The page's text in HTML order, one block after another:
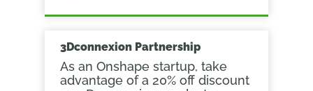
3Dconnexion Partnership
As an Onshape startup, take
advantage of a 20% off discount